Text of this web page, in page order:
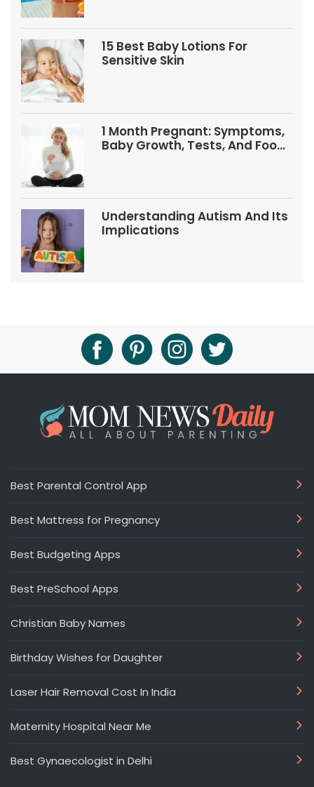
15 Best Baby Lotions For
Sensitive Skin
1 Month Pregnant: Symptoms,
Baby Growth, Tests, And Food
Understanding Autism And Its
Implications
Best Parental Control App
Best Mattress for Pregnancy
Best Budgeting Apps
Best PreSchool Apps
Christian Baby Names
Birthday Wishes for Daughter
Laser Hair Removal Cost In India
Maternity Hospital Near Me
Best Gynaecologist in Delhi